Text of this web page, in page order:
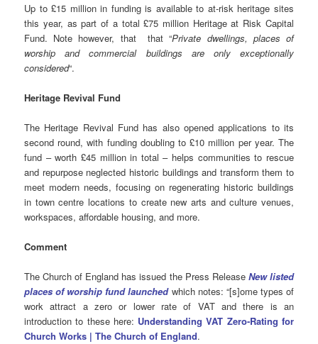
Up to £15 million in funding is available to at-risk heritage sites
this year, as part of a total £75 million Heritage at Risk Capital
Fund. Note however, that that “Private dwellings, places of
worship and commercial buildings are only exceptionally
considered“.
Heritage Revival Fund
The Heritage Revival Fund has also opened applications to its
second round, with funding doubling to £10 million per year. The
fund – worth £45 million in total – helps communities to rescue
and repurpose neglected historic buildings and transform them to
meet modern needs, focusing on regenerating historic buildings
in town centre locations to create new arts and culture venues,
workspaces, affordable housing, and more.
Comment
The Church of England has issued the Press Release New listed
places of worship fund launchedwhich notes: “[s]ome types of
work attract a zero or lower rate of VAT and there is an
introduction to these here: Understanding VAT Zero‑Rating for
Church Works | The Church of England.